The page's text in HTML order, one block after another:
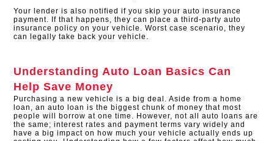
Your lender is also notified if you skip your auto insurance
payment. If that happens, they can place a third-party auto
insurance policy on your vehicle. Worst case scenario, they
can legally take back your vehicle.
Understanding Auto Loan Basics Can
Help Save Money
Purchasing a new vehicle is a big deal. Aside from a home
loan, an auto loan is the biggest chunk of money that most
people will borrow at one time. However, not all auto loans are
the same; interest rates and payment terms vary widely and
have a big impact on how much your vehicle actually ends up